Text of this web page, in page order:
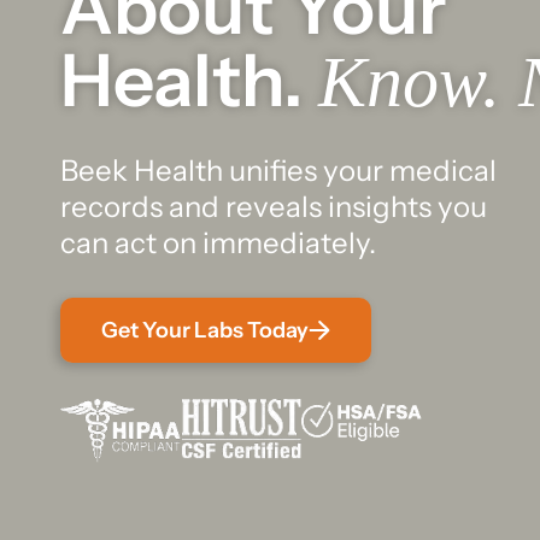
Health.Know.
Beek Health unifies your medical
records and reveals insights you
can act on immediately.
Get Your Labs Today